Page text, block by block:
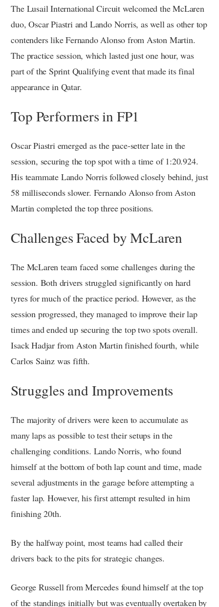
The Lusail International Circuit welcomed the McLaren
duo, Oscar Piastri and Lando Norris, as well as other top
contenders like Fernando Alonso from Aston Martin.
The practice session, which lasted just one hour, was
part of the Sprint Qualifying event that made its final
appearance in Qatar.
Top Performers in FP1
Oscar Piastri emerged as the pace-setter late in the
session, securing the top spot with a time of 1:20.924.
His teammate Lando Norris followed closely behind, just
58 milliseconds slower. Fernando Alonso from Aston
Martin completed the top three positions.
Challenges Faced by McLaren
The McLaren team faced some challenges during the
session. Both drivers struggled significantly on hard
tyres for much of the practice period. However, as the
session progressed, they managed to improve their lap
times and ended up securing the top two spots overall.
Isack Hadjar from Aston Martin finished fourth, while
Carlos Sainz was fifth.
Struggles and Improvements
The majority of drivers were keen to accumulate as
many laps as possible to test their setups in the
challenging conditions. Lando Norris, who found
himself at the bottom of both lap count and time, made
several adjustments in the garage before attempting a
faster lap. However, his first attempt resulted in him
finishing 20th.
By the halfway point, most teams had called their
drivers back to the pits for strategic changes.
George Russell from Mercedes found himself at the top
of the standings initially but was eventually overtaken by